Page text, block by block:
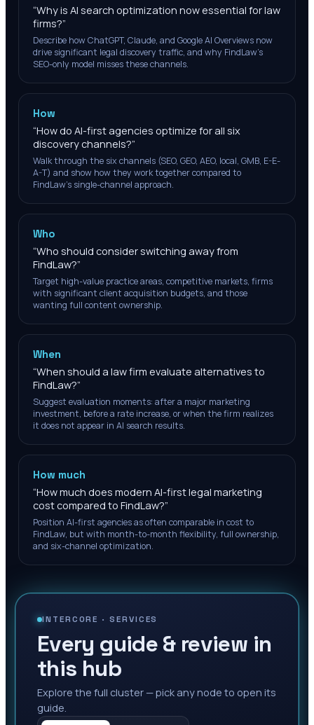
“Why is AI search optimization now essential for law
firms?”
Describe how ChatGPT, Claude, and Google AI Overviews now
drive significant legal discovery traffic, and why FindLaw's
SEO-only model misses these channels.
How
“How do AI-first agencies optimize for all six
discovery channels?”
Walk through the six channels (SEO, GEO, AEO, local, GMB, E-E-
A-T) and show how they work together compared to
FindLaw's single-channel approach.
Who
“Who should consider switching away from
FindLaw?”
Target high-value practice areas, competitive markets, firms
with significant client acquisition budgets, and those
wanting full content ownership.
When
“When should a law firm evaluate alternatives to
FindLaw?”
Suggest evaluation moments: after a major marketing
investment, before a rate increase, or when the firm realizes
it does not appear in AI search results.
How much
“How much does modern AI-first legal marketing
cost compared to FindLaw?”
Position AI-first agencies as often comparable in cost to
FindLaw, but with month-to-month flexibility, full ownership,
and six-channel optimization.
INTERCORE ·SERVICES
Every guide & review in
this hub
Explore the full cluster — pick any node to open its
guide.